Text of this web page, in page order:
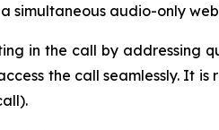
simultaneous audio-only
in the call by addressing
the call seamlessly. It